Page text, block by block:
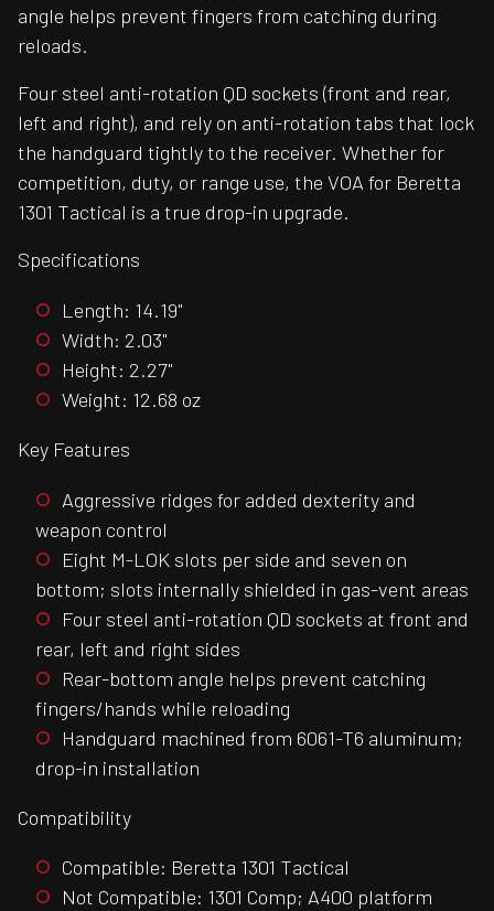
angle helps prevent fingers from catching during
reloads.
Four steel anti-rotation QD sockets (front and rear,
left and right), and rely on anti-rotation tabs that lock
the handguard tightly to the receiver. Whether for
competition, duty, or range use, the VOA for Beretta
1301 Tactical is a true drop-in upgrade.
Specifications
Length: 14.19"
Width: 2.03"
Height: 2.27"
Weight: 12.68 oz
Key Features
Aggressive ridges for added dexterity and
weapon control
Eight M-LOK slots per side and seven on
bottom; slots internally shielded in gas-vent areas
Four steel anti-rotation QD sockets at front and
rear, left and right sides
Rear-bottom angle helps prevent catching
fingers/hands while reloading
Handguard machined from 6061-T6 aluminum;
drop-in installation
Compatibility
Compatible: Beretta 1301 Tactical
Not Compatible: 1301 Comp; A400 platform